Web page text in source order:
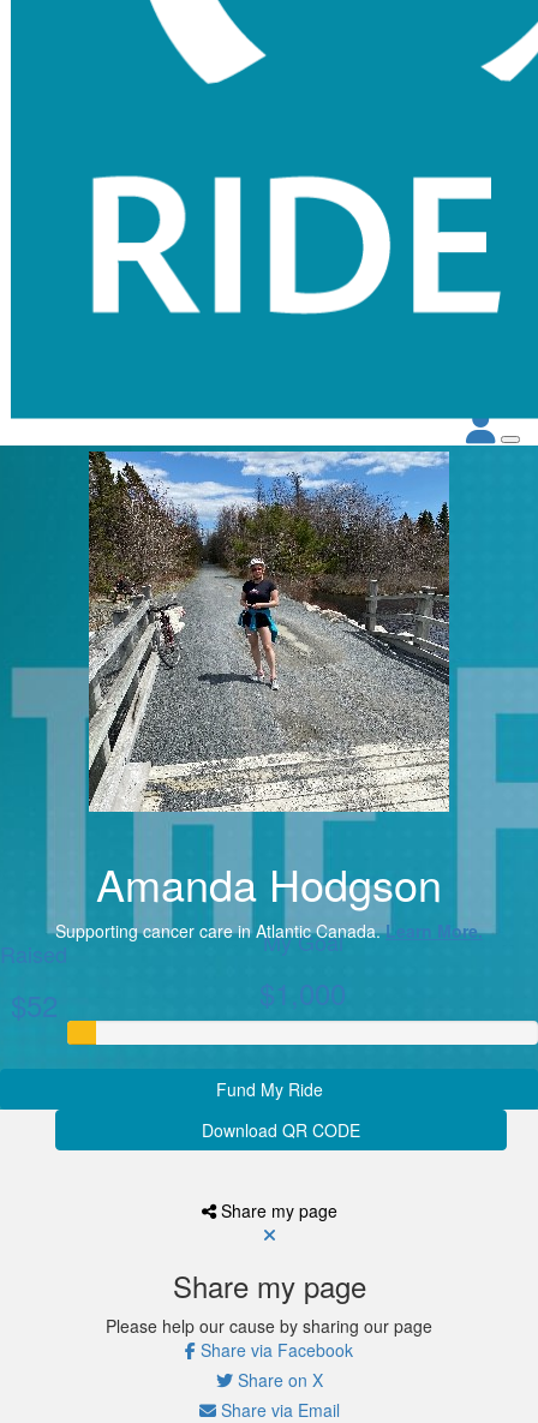
Amanda Hodgson
Supporting cancer care in Atlantic Canada.Learn More.
Raised
$52
My Goal
$1,000
Fund My Ride
Download QR CODE
Share my page
Share my page
Please help our cause by sharing our page
Share via Facebook
Share on X
Share via Email